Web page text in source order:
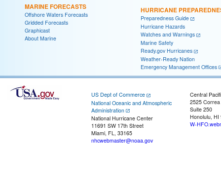
MARINE FORECASTS
Offshore Waters Forecasts
Gridded Forecasts
Graphicast
About Marine
HURRICANE
Preparedness Guide
Hurricane Hazards
Watches and Warnings
Marine Safety
Ready.gov Hurricanes
Weather-Ready Nation
Emergency Management Offices
US Dept of Commerce
National Oceanic and Atmospheric
Administration
National Hurricane Center
11691 SW 17th Street
Miami, FL, 33165
nhcwebmaster@noaa.gov
Central
2525
Suite 250
Honolulu, HI
W-